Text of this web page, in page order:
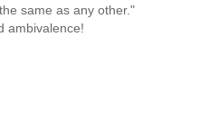
same as any other."
ambivalence!